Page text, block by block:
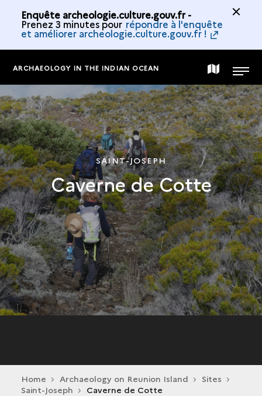
Enquête archeologie.culture.gouv.fr -
Prenez 3 minutes pour répondre à l'enquête
et améliorer archeologie.culture.gouv.fr !
ARCHAEOLOGY IN THE INDIAN OCEAN MAP
OF
THE
COLLECTION
MENU
SAINT-JOSEPH
Caverne de Cotte
Home Archaeology on Reunion Island
Sites
Saint-Joseph
Caverne de Cotte